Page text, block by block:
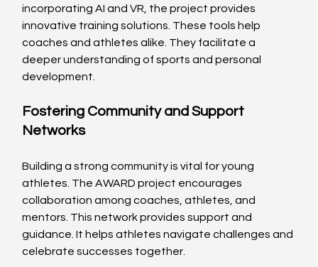
incorporating AI and VR, the project provides
innovative training solutions. These tools help
coaches and athletes alike. They facilitate a
deeper understanding of sports and personal
development.
Fostering Community and Support
Networks
Building a strong community is vital for young
athletes. The AWARD project encourages
collaboration among coaches, athletes, and
mentors. This network provides support and
guidance. It helps athletes navigate challenges and
celebrate successes together.